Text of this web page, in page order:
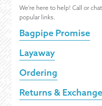
We're here to help! Call or
popular links.
Bagpipe Promise
Layaway
Ordering
Returns &